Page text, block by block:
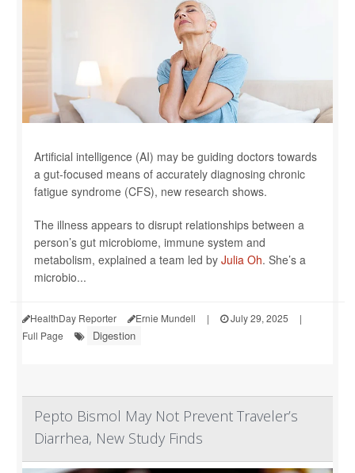
Artificial intelligence (AI) may be guiding doctors towards
a gut-focused means of accurately diagnosing chronic
fatigue syndrome (CFS), new research shows.
The illness appears to disrupt relationships between a
person’s gut microbiome, immune system and
metabolism, explained a team led by Julia Oh. She’s a
microbio...
HealthDay Reporter Ernie Mundell | July 29, 2025
|
Full Page
Digestion
Pepto Bismol May Not Prevent Traveler’s
Diarrhea, New Study Finds